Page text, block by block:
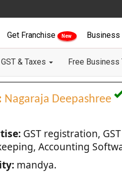
Get Franchise New Business
GST & Taxes Free Business
Nagaraja Deepashree
GST registration,
Accounting
mandya.